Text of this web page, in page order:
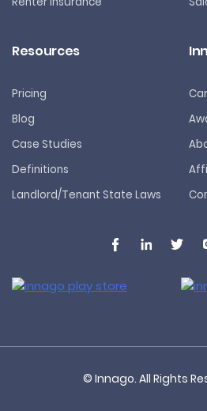
Resources
Pricing
Blog
Case Studies
Definitions
Landlord/Tenant State Laws
© Innago. All Rights